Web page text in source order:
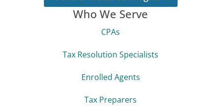
Who We Serve
CPAs
Tax Resolution Specialists
Enrolled Agents
Tax Preparers